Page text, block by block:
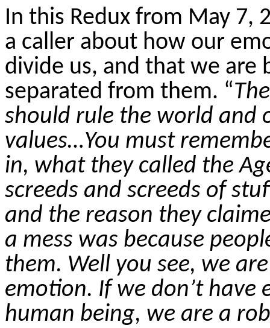
In this Redux from May 7,
a caller about how our
divide us, and that we are
separated from them. “
should rule the world and
values…You must
in, what they called the
screeds and screeds of
and the reason they
a mess was because
them. Well you see, we
emotion. If we don’t have
human being, we are a